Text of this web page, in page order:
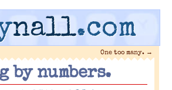
nall.com
One too many. →
by numbers.